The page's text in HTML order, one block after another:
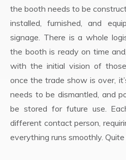
the booth needs to be
installed, furnished, and
signage. There is a whole
the booth is ready on time
with the initial vision of
once the trade show is over,
needs to be dismantled, and
be stored for future use.
different contact person,
everything runs smoothly. Quite